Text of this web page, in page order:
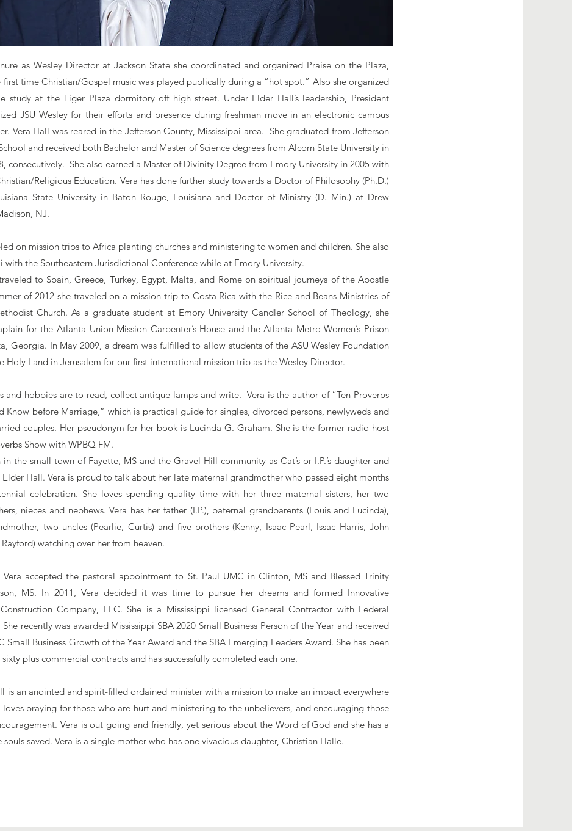
as Wesley Director at Jackson State she coordinated and organized Praise on the Plaza,
first time Christian/Gospel music was played publically during a “hot spot.” Also she organized
study at the Tiger Plaza dormitory off high street. Under Elder Hall’s leadership, President
JSU Wesley for their efforts and presence during freshman move in an electronic campus
Vera Hall was reared in the Jefferson County, Mississippi area. She graduated from Jefferson
and received both Bachelor and Master of Science degrees from Alcorn State University in
consecutively. She also earned a Master of Divinity Degree from Emory University in 2005 with
Religious Education. Vera has done further study towards a Doctor of Philosophy (Ph.D.)
State University in Baton Rouge, Louisiana and Doctor of Ministry (D. Min.) at Drew
NJ.
on mission trips to Africa planting churches and ministering to women and children. She also
with the Southeastern Jurisdictional Conference while at Emory University.
to Spain, Greece, Turkey, Egypt, Malta, and Rome on spiritual journeys of the Apostle
of 2012 she traveled on a mission trip to Costa Rica with the Rice and Beans Ministries of
Church. As a graduate student at Emory University Candler School of Theology, she
for the Atlanta Union Mission Carpenter’s House and the Atlanta Metro Women’s Prison
Georgia. In May 2009, a dream was fulfilled to allow students of the ASU Wesley Foundation
Holy Land in Jerusalem for our first international mission trip as the Wesley Director.
and hobbies are to read, collect antique lamps and write. Vera is the author of “Ten Proverbs
Know before Marriage,” which is practical guide for singles, divorced persons, newlyweds and
couples. Her pseudonym for her book is Lucinda G. Graham. She is the former radio host
Show with WPBQ FM.
in the small town of Fayette, MS and the Gravel Hill community as Cat’s or I.P.’s daughter and
Elder Hall. Vera is proud to talk about her late maternal grandmother who passed eight months
celebration. She loves spending quality time with her three maternal sisters, her two
nieces and nephews. Vera has her father (I.P.), paternal grandparents (Louis and Lucinda),
two uncles (Pearlie, Curtis) and five brothers (Kenny, Isaac Pearl, Issac Harris, John
watching over her from heaven.
Vera accepted the pastoral appointment to St. Paul UMC in Clinton, MS and Blessed Trinity
MS. In 2011, Vera decided it was time to pursue her dreams and formed Innovative
Company, LLC. She is a Mississippi licensed General Contractor with Federal
recently was awarded Mississippi SBA 2020 Small Business Person of the Year and received
Small Business Growth of the Year Award and the SBA Emerging Leaders Award. She has been
plus commercial contracts and has successfully completed each one.
is an anointed and spirit-filled ordained minister with a mission to make an impact everywhere
loves praying for those who are hurt and ministering to the unbelievers, and encouraging those
Vera is out going and friendly, yet serious about the Word of God and she has a
souls saved. Vera is a single mother who has one vivacious daughter, Christian Halle.